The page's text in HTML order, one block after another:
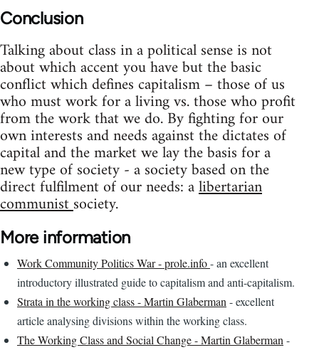
Conclusion
Talking about class in a political sense is not
about which accent you have but the basic
conflict which defines capitalism – those of us
who must work for a living vs. those who profit
from the work that we do. By fighting for our
own interests and needs against the dictates of
capital and the market we lay the basis for a
new type of society - a society based on the
direct fulfilment of our needs: alibertarian
communistsociety.
More information
Work Community Politics War - prole.info- an excellent
introductory illustrated guide to capitalism and anti-capitalism.
Strata in the working class - Martin Glaberman - excellent
article analysing divisions within the working class.
The Working Class and Social Change - Martin Glaberman -